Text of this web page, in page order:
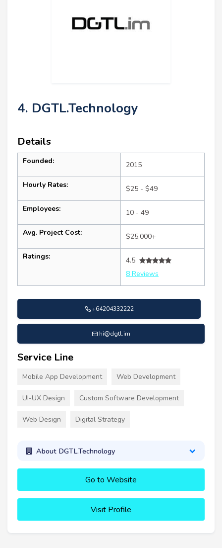
4. DGTL.Technology
Details
Founded: 2015
Hourly Rates: $25 - $49
Employees: 10 - 49
Avg. Project Cost: $25,000+
Ratings:
4.5
8 Reviews
+64204332222
hi@dgtl.im
Service Line
Mobile App Development Web Development
UI-UX Design Custom Software Development
Web Design Digital Strategy
About DGTL.Technology
Go to Website
Visit Profile